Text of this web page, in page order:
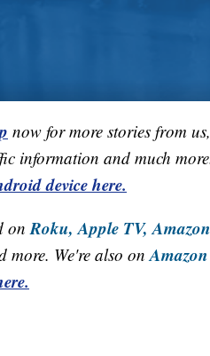
now for more stories from
information and much
device here.
onRoku, Apple TV,
more. We're also on